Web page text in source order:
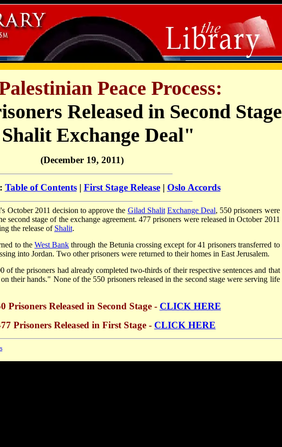
Peace Process:
Released in Second Stage
Exchange Deal"
(December 19, 2011)
Table of Contents| First Stage Release| Oslo Accords
October 2011 decision to approve the Gilad Shalit Exchange Deal, 550 prisoners were
second stage of the exchange agreement. 477 prisoners were released in October 2011
the release of Shalit.
to the West Bank through the Betunia crossing except for 41 prisoners transferred to
into Jordan. Two other prisoners were returned to their homes in East Jerusalem.
of the prisoners had already completed two-thirds of their respective sentences and that
their hands." None of the 550 prisoners released in the second stage were serving life
Prisoners Released in Second Stage - CLICK HERE
Prisoners Released in First Stage - CLICK HERE